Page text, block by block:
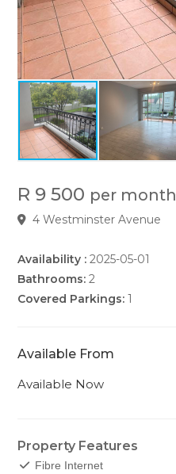
R 9 500 per month
4 Westminster Avenue
Availability : 2025-05-01
Bathrooms: 2
Covered Parkings: 1
Available From
Available Now
Property Features
Fibre Internet